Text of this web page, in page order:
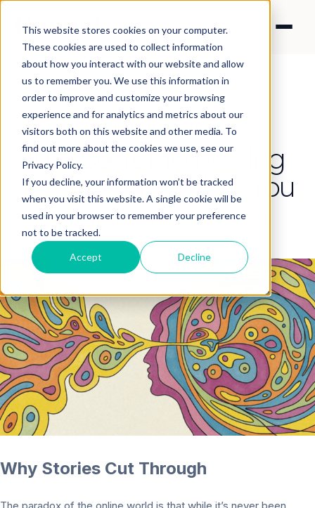
This website stores cookies on your computer.
These cookies are used to collect information
about how you interact with our website and allow
us to remember you. We use this information in
order to improve and customize your browsing
experience and for analytics and metrics about our
visitors both on this website and other media. To
find out more about the cookies we use, see our
Privacy Policy.
If you decline, your information won’t be tracked
when you visit this website. A single cookie will be
used in your browser to remember your preference
not to be tracked.
Accept Decline
CONTENT STRATEGY
The Secret to Making
People Remember You
By Nick Francis·Aug 21, 2025 12:11:38 AM
Why Stories Cut Through